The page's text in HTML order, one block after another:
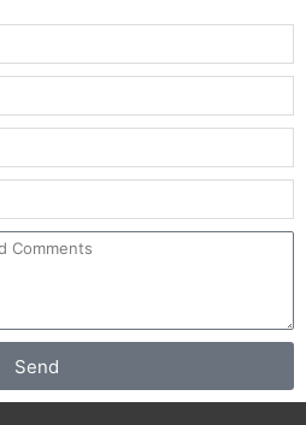
Send